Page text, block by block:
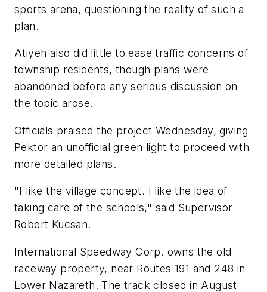
sports arena, questioning the reality of such a
plan.
Atiyeh also did little to ease traffic concerns of
township residents, though plans were
abandoned before any serious discussion on
the topic arose.
Officials praised the project Wednesday, giving
Pektor an unofficial green light to proceed with
more detailed plans.
"I like the village concept. I like the idea of
taking care of the schools," said Supervisor
Robert Kucsan.
International Speedway Corp. owns the old
raceway property, near Routes 191 and 248 in
Lower Nazareth. The track closed in August